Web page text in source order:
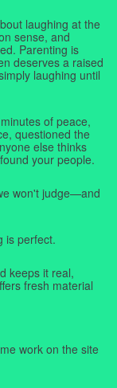
laughing at the
sense, and
Parenting is
deserves a raised
laughing until
of peace,
questioned the
else thinks
your people.
won't judge—and
is perfect.
keeps it real,
fresh material
work on the site